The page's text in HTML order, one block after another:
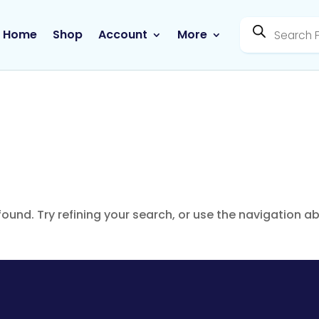
Home Shop Account More
Products
search
Try refining your search, or use the navigation